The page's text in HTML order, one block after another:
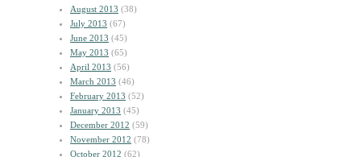
August 2013 (38)
July 2013 (67)
June 2013 (45)
May 2013 (65)
April 2013 (56)
March 2013 (46)
February 2013 (52)
January 2013 (45)
December 2012 (59)
November 2012 (78)
October 2012 (62)